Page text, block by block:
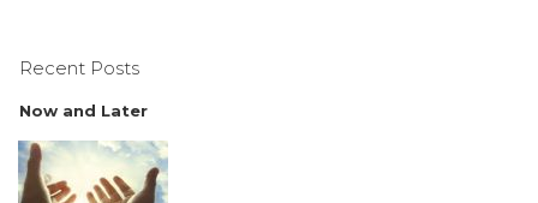
Recent Posts
Now and Later